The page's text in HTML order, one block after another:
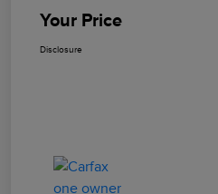
Your Price
Disclosure